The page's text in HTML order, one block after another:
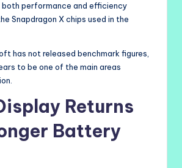
both performance and efficiency
Snapdragon X chips used in the
has not released benchmark figures,
to be one of the main areas
Returns
Battery